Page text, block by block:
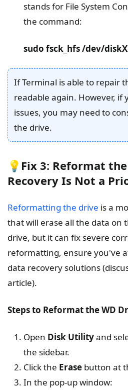
stands for File System
the command:
sudo fsck_hfs /dev/diskX
If Terminal is able to repair
readable again. However, if
issues, you may need to
the drive.
💡Fix 3: Reformat
Recovery Is Not a
Reformatting the drive is a
that will erase all the data on
drive, but it can fix severe
reformatting, ensure you've
data recovery solutions
article).
Steps to Reformat the WD
Open Disk Utilityand
the sidebar.
Click the Erase button at
In the pop-up window: